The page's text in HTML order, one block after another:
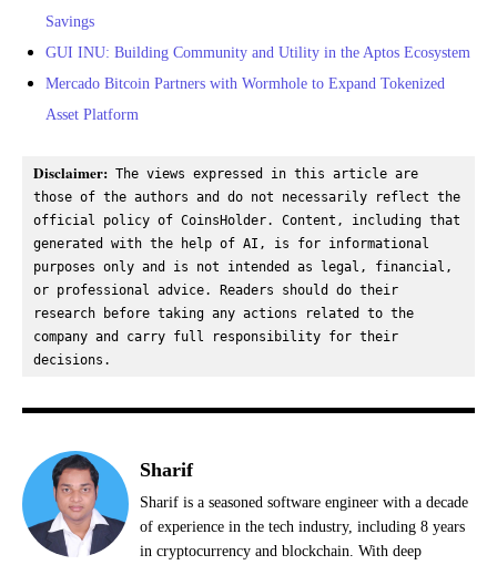
Savings
GUI INU: Building Community and Utility in the Aptos Ecosystem
Mercado Bitcoin Partners with Wormhole to Expand Tokenized
Asset Platform
Disclaimer: The views expressed in this article are
those of the authors and do not necessarily reflect the
official policy of CoinsHolder. Content, including that
generated with the help of AI, is for informational
purposes only and is not intended as legal, financial,
or professional advice. Readers should do their
research before taking any actions related to the
company and carry full responsibility for their
decisions.
Sharif
Sharif is a seasoned software engineer with a decade
of experience in the tech industry, including 8 years
in cryptocurrency and blockchain. With deep